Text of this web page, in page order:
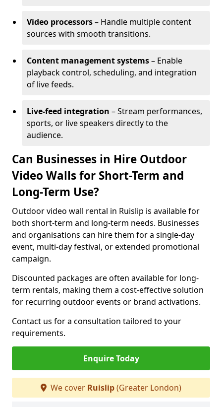
Video processors– Handle multiple content
sources with smooth transitions.
Content management systems– Enable
playback control, scheduling, and integration
of live feeds.
Live-feed integration – Stream performances,
sports, or live speakers directly to the
audience.
Can Businesses in Hire Outdoor
Video Walls for Short-Term and
Long-Term Use?
Outdoor video wall rental in Ruislip is available for
both short-term and long-term needs. Businesses
and organisations can hire them for a single-day
event, multi-day festival, or extended promotional
campaign.
Discounted packages are often available for long-
term rentals, making them a cost-effective solution
for recurring outdoor events or brand activations.
Contact us for a consultation tailored to your
requirements.
Enquire Today
We cover Ruislip(Greater London)